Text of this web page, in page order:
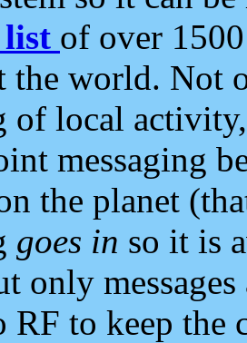
of over
the world. Not
of local
messaging
the planet
goes in so it is
only
RF to keep the